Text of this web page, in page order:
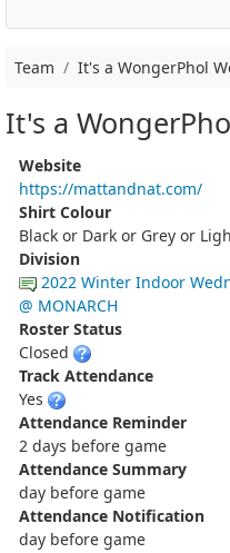
Team It's a WongerPhol
It's a
Website
https://mattandnat.com/
Shirt Colour
Black or Dark or Grey or
Division
2022 Winter Indoor
@ MONARCH
Roster Status
Closed
Track Attendance
Yes
Attendance Reminder
2 days before game
Attendance Summary
day before game
Attendance Notification
day before game